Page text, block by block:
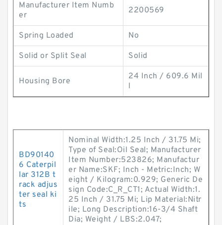
Manufacturer Item Numb
er
2200569
Spring Loaded No
Solid or Split Seal Solid
Housing Bore
24 Inch / 609.6 Mil
l
BD90140
6 Caterpil
lar 312B t
rack adjus
ter seal ki
ts
Nominal Width:1.25 Inch / 31.75 Mi;
Type of Seal:Oil Seal; Manufacturer
Item Number:523826; Manufactur
er Name:SKF; Inch - Metric:Inch; W
eight / Kilogram:0.929; Generic De
sign Code:C_R_CT1; Actual Width:1.
25 Inch / 31.75 Mi; Lip Material:Nitr
ile; Long Description:16-3/4 Shaft
Dia; Weight / LBS:2.047;